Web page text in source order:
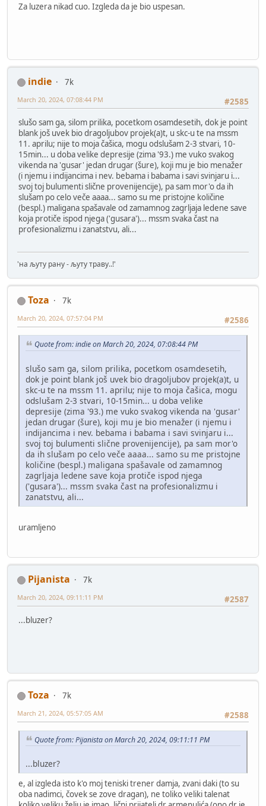
Za luzera nikad cuo. Izgleda da je bio uspesan.
indie
7k
#2585
March 20, 2024, 07:08:44 PM
slušo sam ga, silom prilika, pocetkom osamdesetih, dok je point
blank još uvek bio dragoljubov projek(a)t, u skc-u te na mssm
11. aprilu; nije to moja čašica, mogu odslušam 2-3 stvari, 10-
15min... u doba velike depresije (zima '93.) me vuko svakog
vikenda na 'gusar' jedan drugar (šure), koji mu je bio menažer
(i njemu i indijancima i nev. bebama i babama i savi svinjaru i...
svoj toj bulumenti slične provenijencije), pa sam mor'o da ih
slušam po celo veče aaaa... samo su me pristojne količine
(bespl.) maligana spašavale od zamamnog zagrljaja ledene save
koja protiče ispod njega ('gusara')... mssm svaka čast na
profesionalizmu i zanatstvu, ali...
'на љуту рану - љуту траву..!'
Toza
7k
#2586
March 20, 2024, 07:57:04 PM
Quote from: indie on March 20, 2024, 07:08:44 PM
slušo sam ga, silom prilika, pocetkom osamdesetih,
dok je point blank još uvek bio dragoljubov projek(a)t, u
skc-u te na mssm 11. aprilu; nije to moja čašica, mogu
odslušam 2-3 stvari, 10-15min... u doba velike
depresije (zima '93.) me vuko svakog vikenda na 'gusar'
jedan drugar (šure), koji mu je bio menažer (i njemu i
indijancima i nev. bebama i babama i savi svinjaru i...
svoj toj bulumenti slične provenijencije), pa sam mor'o
da ih slušam po celo veče aaaa... samo su me pristojne
količine (bespl.) maligana spašavale od zamamnog
zagrljaja ledene save koja protiče ispod njega
('gusara')... mssm svaka čast na profesionalizmu i
zanatstvu, ali...
uramljeno
Pijanista
7k
#2587
March 20, 2024, 09:11:11 PM
...bluzer?
Toza
7k
#2588
March 21, 2024, 05:57:05 AM
Quote from: Pijanista on March 20, 2024, 09:11:11 PM
...bluzer?
e, al izgleda isto k'o moj teniski trener damja, zvani daki (to su
oba nadimci, čovek se zove dragan), ne toliko veliki talenat